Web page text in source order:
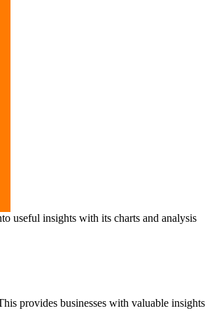
useful insights with its charts and analysis
provides businesses with valuable insights